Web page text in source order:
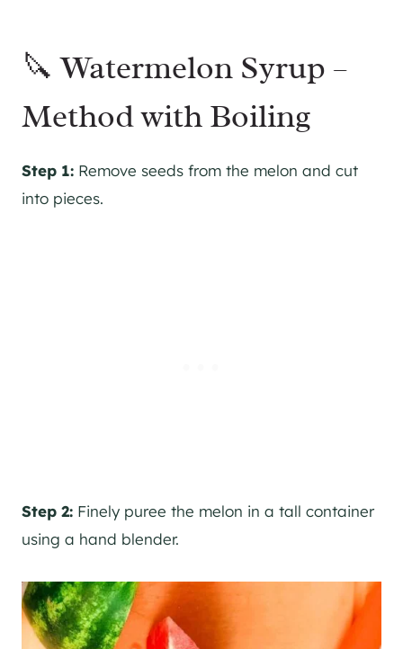
🔪 Watermelon Syrup –
Method with Boiling
Step 1: Remove seeds from the melon and cut
into pieces.
Step 2: Finely puree the melon in a tall container
using a hand blender.